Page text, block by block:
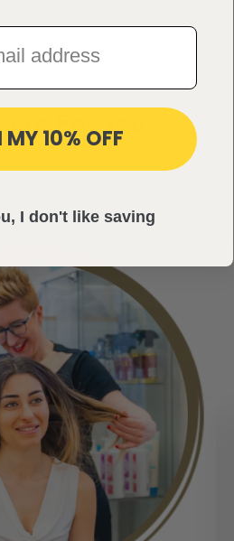
For You
10% OFF
I don't like saving